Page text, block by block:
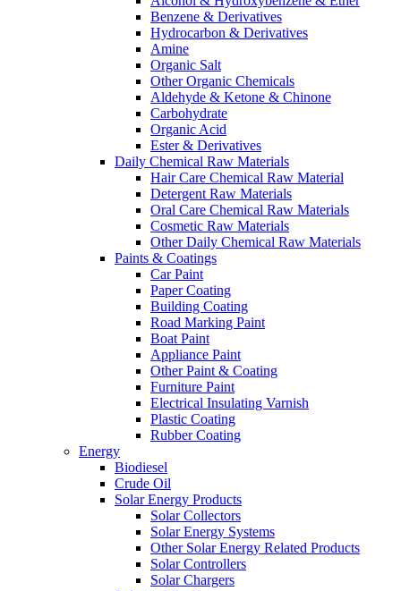
Benzene & Derivatives
Hydrocarbon & Derivatives
Amine
Organic Salt
Other Organic Chemicals
Aldehyde & Ketone & Chinone
Carbohydrate
Organic Acid
Ester & Derivatives
Daily Chemical Raw Materials
Hair Care Chemical Raw Material
Detergent Raw Materials
Oral Care Chemical Raw Materials
Cosmetic Raw Materials
Other Daily Chemical Raw Materials
Paints & Coatings
Car Paint
Paper Coating
Building Coating
Road Marking Paint
Boat Paint
Appliance Paint
Other Paint & Coating
Furniture Paint
Electrical Insulating Varnish
Plastic Coating
Rubber Coating
Energy
Biodiesel
Crude Oil
Solar Energy Products
Solar Collectors
Solar Energy Systems
Other Solar Energy Related Products
Solar Controllers
Solar Chargers